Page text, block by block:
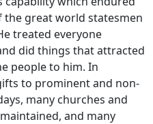
the great world statesmen
treated everyone
did things that attracted
people to him. In
to prominent and non-
many churches and
and many